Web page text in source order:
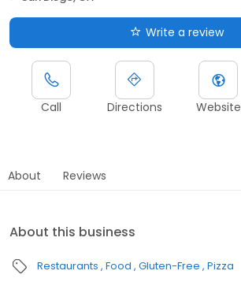
Write a review
Call Directions Website
About Reviews
About this business
Restaurants Food Gluten-Free Pizza